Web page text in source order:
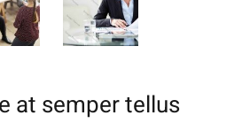
at semper tellus